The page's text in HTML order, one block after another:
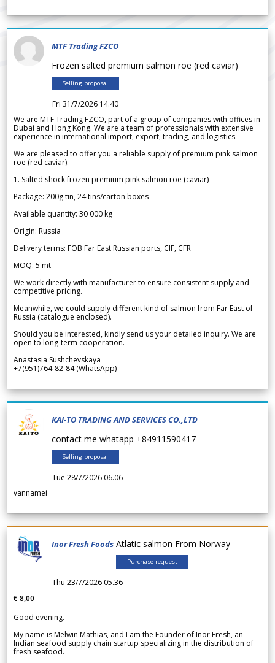
MTF Trading FZCO
Frozen salted premium salmon roe (red caviar)
Selling proposal
Fri 31/7/2026 14.40
We are MTF Trading FZCO, part of a group of companies with offices in
Dubai and Hong Kong. We are a team of professionals with extensive
experience in international import, export, trading, and logistics.
We are pleased to offer you a reliable supply of premium pink salmon
roe (red caviar).
1. Salted shock frozen premium pink salmon roe (caviar)
Package: 200g tin, 24 tins/carton boxes
Available quantity: 30 000 kg
Origin: Russia
Delivery terms: FOB Far East Russian ports, CIF, CFR
MOQ: 5 mt
We work directly with manufacturer to ensure consistent supply and
competitive pricing.
Meanwhile, we could supply different kind of salmon from Far East of
Russia (catalogue enclosed).
Should you be interested, kindly send us your detailed inquiry. We are
open to long-term cooperation.
Anastasia Sushchevskaya
+7(951)764-82-84 (WhatsApp)
KAI-TO TRADING AND SERVICES CO.,LTD
contact me whatapp +84911590417
Selling proposal
Tue 28/7/2026 06.06
vannamei
Inor Fresh Foods Atlatic salmon From Norway
Purchase request
Thu 23/7/2026 05.36
€ 8,00
Good evening.
My name is Melwin Mathias, and I am the Founder of Inor Fresh, an
Indian seafood supply chain startup specializing in the distribution of
fresh seafood.